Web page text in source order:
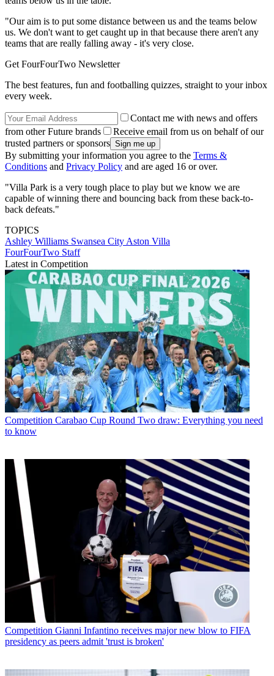
"Our aim is to put some distance between us and the teams below
us. We don't want to get caught up in that because there aren't any
teams that are really falling away - it's very close.
Get FourFourTwo Newsletter
The best features, fun and footballing quizzes, straight to your inbox
every week.
Contact me with news and offers
from other Future brands
Receive email from us on behalf of our
trusted partners or sponsors
By submitting your information you agree to the Terms &
Conditions and Privacy Policy and are aged 16 or over.
"Villa Park is a very tough place to play but we know we are
capable of winning there and bouncing back from these back-to-
back defeats."
TOPICS
Ashley Williams Swansea City Aston Villa
FourFourTwo Staff
Latest in Competition
Competition Carabao Cup Round Two draw: Everything you need
to know
Competition Gianni Infantino receives major new blow to FIFA
presidency as peers admit 'trust is broken'